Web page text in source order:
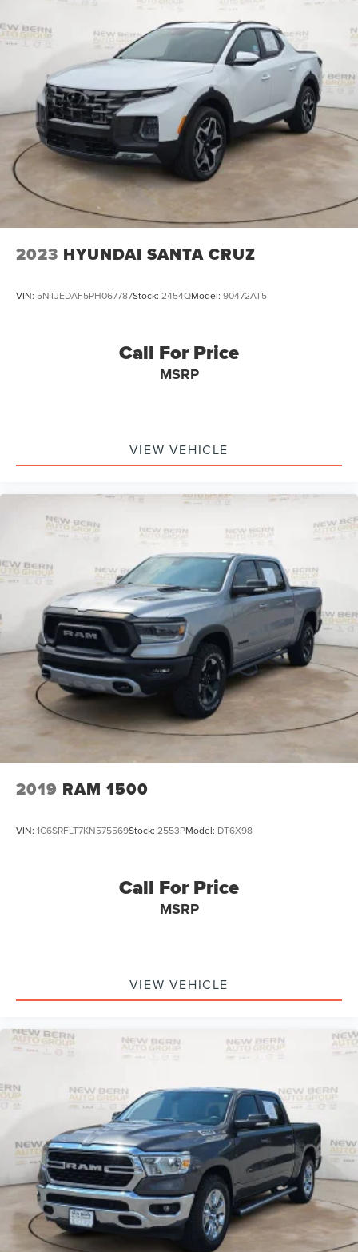
control, Trip computer, Variably intermittent wipers,
Voltmeter, Wheels: 18 x 8.5 Bright Silver Painted
Aluminum, and Wheels: 20 x 9 Painted Aluminum.
2023 HYUNDAI SANTA CRUZ
VIN: 5NTJEDAF5PH067787Stock: 2454QModel: 90472AT5
Call For Price
MSRP
VIEW VEHICLE
2019 RAM 1500
VIN: 1C6SRFLT7KN575569Stock: 2553PModel: DT6X98
Call For Price
MSRP
VIEW VEHICLE